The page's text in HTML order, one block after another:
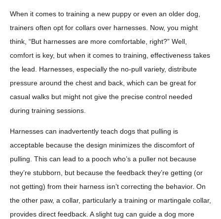
When it comes to training a new puppy or even an older dog,
trainers often opt for collars over harnesses. Now, you might
think, “But harnesses are more comfortable, right?” Well,
comfort is key, but when it comes to training, effectiveness takes
the lead. Harnesses, especially the no-pull variety, distribute
pressure around the chest and back, which can be great for
casual walks but might not give the precise control needed
during training sessions.
Harnesses can inadvertently teach dogs that pulling is
acceptable because the design minimizes the discomfort of
pulling. This can lead to a pooch who’s a puller not because
they’re stubborn, but because the feedback they’re getting (or
not getting) from their harness isn’t correcting the behavior. On
the other paw, a collar, particularly a training or martingale collar,
provides direct feedback. A slight tug can guide a dog more